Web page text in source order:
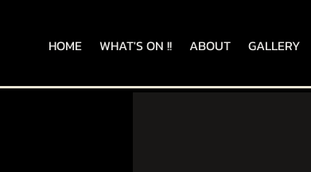
HOME WHAT'S ON !! ABOUT GALLERY